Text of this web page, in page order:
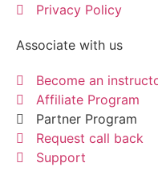
Privacy Policy
Associate with us
Become an
Affiliate Program
Partner Program
Request call back
Support